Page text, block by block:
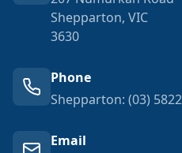
Shepparton, VIC
3630
Phone
Shepparton: (03)
Email